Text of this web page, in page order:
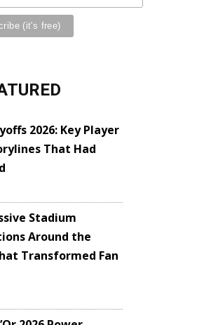
2026: Key Player
That Had
Stadium
Around the
Transformed Fan